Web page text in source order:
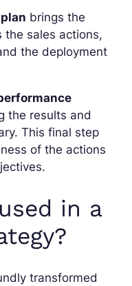
brings the
sales actions,
the deployment
the results and
This final step
of the actions
in a
transformed